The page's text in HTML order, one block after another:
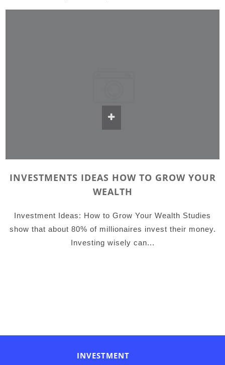
INVESTMENTS IDEAS HOW TO GROW YOUR
WEALTH
Investment Ideas: How to Grow Your Wealth Studies
show that about 80% of millionaires invest their money.
Investing wisely can...
INVESTMENT